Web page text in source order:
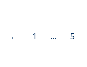
← 1 … 5